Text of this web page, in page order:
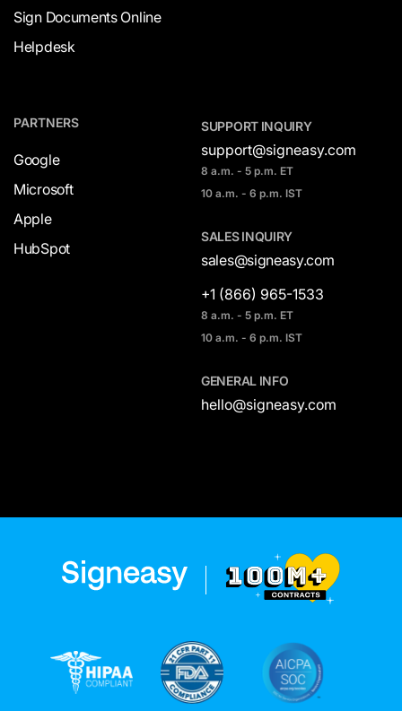
Sign Documents Online
Helpdesk
PARTNERS
Google
Microsoft
Apple
HubSpot
SUPPORT INQUIRY
support@signeasy.com
8 a.m. - 5 p.m. ET
10 a.m. - 6 p.m. IST
SALES INQUIRY
sales@signeasy.com
+1 (866) 965-1533
8 a.m. - 5 p.m. ET
10 a.m. - 6 p.m. IST
GENERAL INFO
hello@signeasy.com